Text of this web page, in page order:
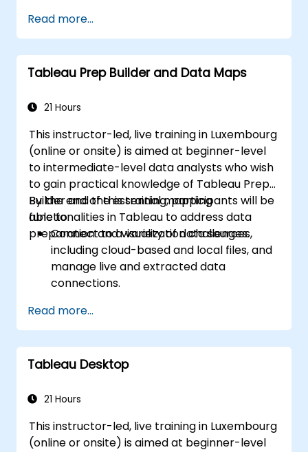
Read more...
Tableau Prep Builder and Data Maps
21 Hours
This instructor-led, live training in Luxembourg
(online or onsite) is aimed at beginner-level
to intermediate-level data analysts who wish
to gain practical knowledge of Tableau Prep
Builder and the essential mapping
functionalities in Tableau to address data
preparation and visualization challenges.
By the end of this training, participants will be
able to:
Connect to a variety of data sources,
including cloud-based and local files, and
manage live and extracted data
connections.
using advanced joining techniques to
merge multiple datasets from different
sources for better analysis.
Create calculated fields and perform
data dynamically.
Tableau Server or Tableau Online,
enabling automated updates and
Read more...
Tableau Desktop
21 Hours
This instructor-led, live training in Luxembourg
(online or onsite) is aimed at beginner-level